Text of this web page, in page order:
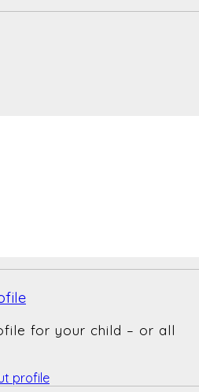
for your child – or all
profile